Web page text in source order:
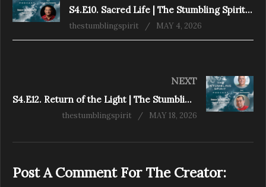
S4.E10. Sacred Life | The Stumbling Spirit Podcast
thestumblingspirit MAY 4, 2026
NEXT
S4.E12. Return of the Light | The Stumbling Spirit Podcast
thestumblingspirit MAY 18, 2026
Post A Comment For The Creator: